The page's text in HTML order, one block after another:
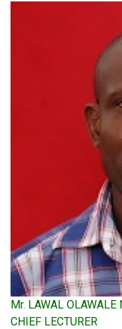
Mr. LAWAL OLAWALE
CHIEF LECTURER